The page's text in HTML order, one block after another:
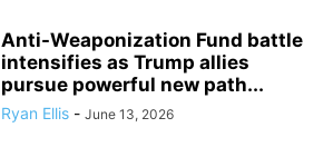
Anti-Weaponization Fund battle
intensifies as Trump allies
pursue powerful new path...
Ryan Ellis - June 13, 2026